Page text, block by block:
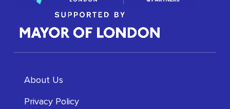
About Us
Privacy Policy